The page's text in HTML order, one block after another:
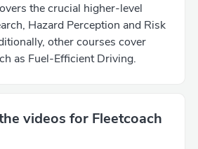
the crucial higher-level
Hazard Perception and Risk
other courses cover
as Fuel-Efficient Driving.
videos for Fleetcoach